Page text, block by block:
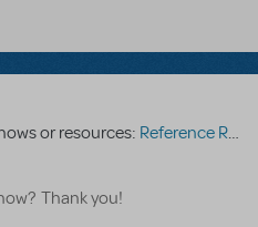
or resources: Reference Recording
Thank you!